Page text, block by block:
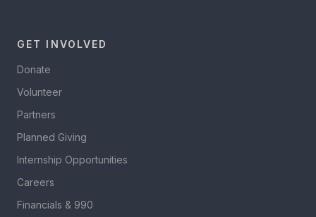
GET INVOLVED
Donate
Volunteer
Partners
Planned Giving
Internship Opportunities
Careers
Financials & 990